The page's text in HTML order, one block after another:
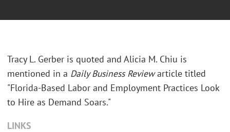
Tracy L. Gerber is quoted and Alicia M. Chiu is
mentioned in a Daily Business Reviewarticle titled
"Florida-Based Labor and Employment Practices Look
to Hire as Demand Soars."
LINKS